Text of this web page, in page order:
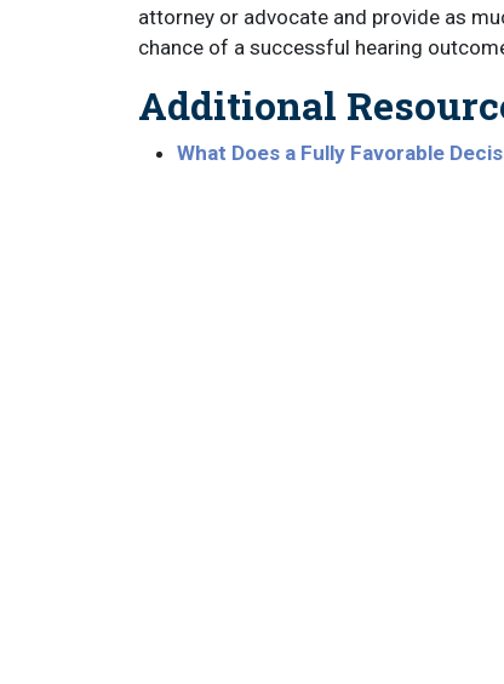
attorney or advocate and provide as
chance of a successful hearing
Additional
What Does a Fully Favorable